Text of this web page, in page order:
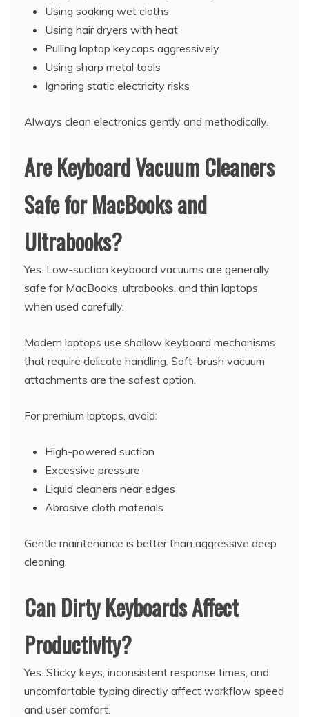
Using soaking wet cloths
Using hair dryers with heat
Pulling laptop keycaps aggressively
Using sharp metal tools
Ignoring static electricity risks
Always clean electronics gently and methodically.
Are Keyboard Vacuum Cleaners
Safe for MacBooks and
Ultrabooks?
Yes. Low-suction keyboard vacuums are generally
safe for MacBooks, ultrabooks, and thin laptops
when used carefully.
Modern laptops use shallow keyboard mechanisms
that require delicate handling. Soft-brush vacuum
attachments are the safest option.
For premium laptops, avoid:
High-powered suction
Excessive pressure
Liquid cleaners near edges
Abrasive cloth materials
Gentle maintenance is better than aggressive deep
cleaning.
Can Dirty Keyboards Affect
Productivity?
Yes. Sticky keys, inconsistent response times, and
uncomfortable typing directly affect workflow speed
and user comfort.